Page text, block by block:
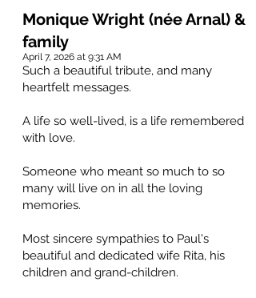
Monique Wright (née Arnal) &
family
April 7, 2026 at 9:31 AM
Such a beautiful tribute, and many
heartfelt messages.
A life so well-lived, is a life remembered
with love.
Someone who meant so much to so
many will live on in all the loving
memories.
Most sincere sympathies to Paul's
beautiful and dedicated wife Rita, his
children and grand-children.